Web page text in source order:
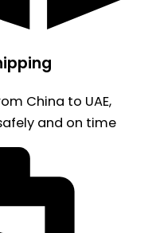
China to UAE,
and on time